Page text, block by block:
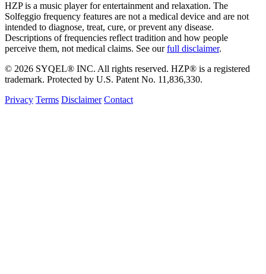
HZP is a music player for entertainment and relaxation. The
Solfeggio frequency features are not a medical device and are not
intended to diagnose, treat, cure, or prevent any disease.
Descriptions of frequencies reflect tradition and how people
perceive them, not medical claims. See ourfull disclaimer.
© 2026 SYQEL® INC. All rights reserved. HZP® is a registered
trademark. Protected by U.S. Patent No. 11,836,330.
Privacy Terms Disclaimer Contact